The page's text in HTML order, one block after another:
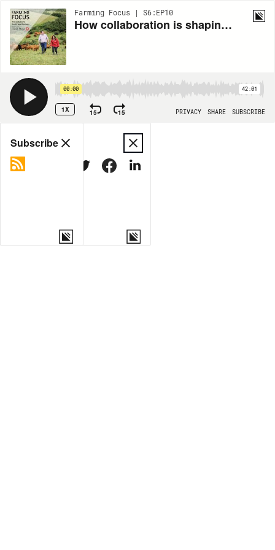
Farming Focus | S6:EP10
How collaboration is shaping the future of farming
00:00 42:01
1X 15 15 PRIVACY SHARE SUBSCRIBE
Share
MORE OPTIONS
Subscribe